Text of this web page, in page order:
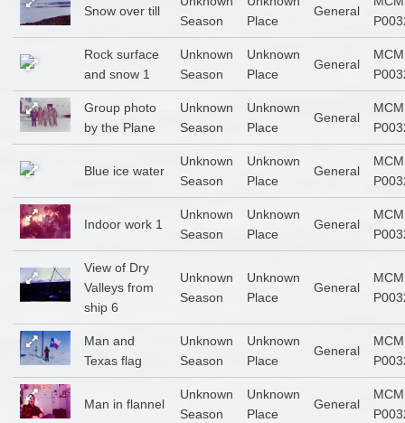
Snow over till
Season
Place
General
Rock surface
and snow 1
Unknown
Season
Unknown
Place
General
Group photo
by the Plane
Unknown
Season
Unknown
Place
General
Blue ice water
Unknown
Season
Unknown
Place
General
Indoor work 1
Unknown
Season
Unknown
Place
General
View of Dry
Valleys from
ship 6
Unknown
Season
Unknown
Place
General
Man and
Texas flag
Unknown
Season
Unknown
Place
General
Man in flannel
Unknown
Season
Unknown
Place
General